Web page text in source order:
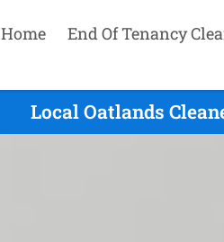
Home End Of Tenancy
Local Oatlands